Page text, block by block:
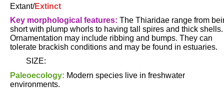
Extant/Extinct
Key morphological features: The Thiaridae range from
short with plump whorls to having tall spires and thick shells.
Ornamentation may include ribbing and bumps. They can
tolerate brackish conditions and may be found in estuaries.
SIZE:
Paleoecology: Modern species live in freshwater
environments.